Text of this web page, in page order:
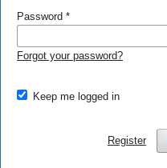
Password *
Forgot your password?
Keep me logged in
Register